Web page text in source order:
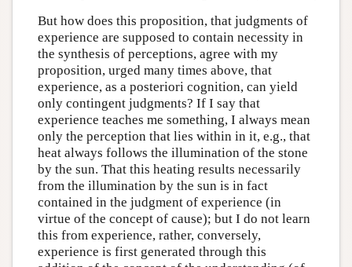
But how does this proposition, that judgments of
experience are supposed to contain necessity in
the synthesis of perceptions, agree with my
proposition, urged many times above, that
experience, as a posteriori cognition, can yield
only contingent judgments? If I say that
experience teaches me something, I always mean
only the perception that lies within in it, e.g., that
heat always follows the illumination of the stone
by the sun. That this heating results necessarily
from the illumination by the sun is in fact
contained in the judgment of experience (in
virtue of the concept of cause); but I do not learn
this from experience, rather, conversely,
experience is first generated through this